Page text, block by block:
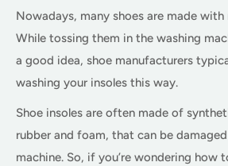
Nowadays, many shoes are made with
While tossing them in the washing
a good idea, shoe manufacturers
washing your insoles this way.
Shoe insoles are often made of
rubber and foam, that can be
machine. So, if you’re wondering how